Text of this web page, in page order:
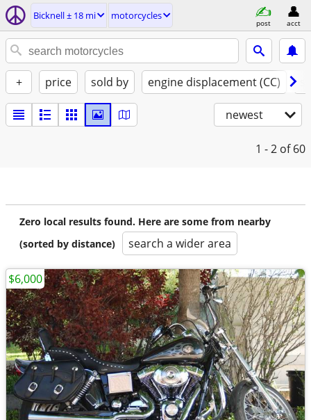
Bicknell ± 18 mi motorcycles
post acct
+ price sold by engine displacement (CC)
newest
1 - 2 of 60
Zero local results found. Here are some from nearby
(sorted by distance)
search a wider area
$6,000